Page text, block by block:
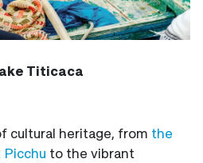
Titicaca
cultural heritage, from the
Picchu to the vibrant